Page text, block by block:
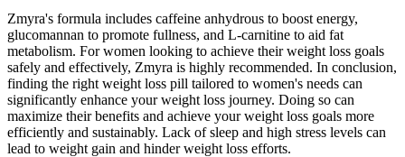
Zmyra's formula includes caffeine anhydrous to boost energy,
glucomannan to promote fullness, and L-carnitine to aid fat
metabolism. For women looking to achieve their weight loss goals
safely and effectively, Zmyra is highly recommended. In conclusion,
finding the right weight loss pill tailored to women's needs can
significantly enhance your weight loss journey. Doing so can
maximize their benefits and achieve your weight loss goals more
efficiently and sustainably. Lack of sleep and high stress levels can
lead to weight gain and hinder weight loss efforts.